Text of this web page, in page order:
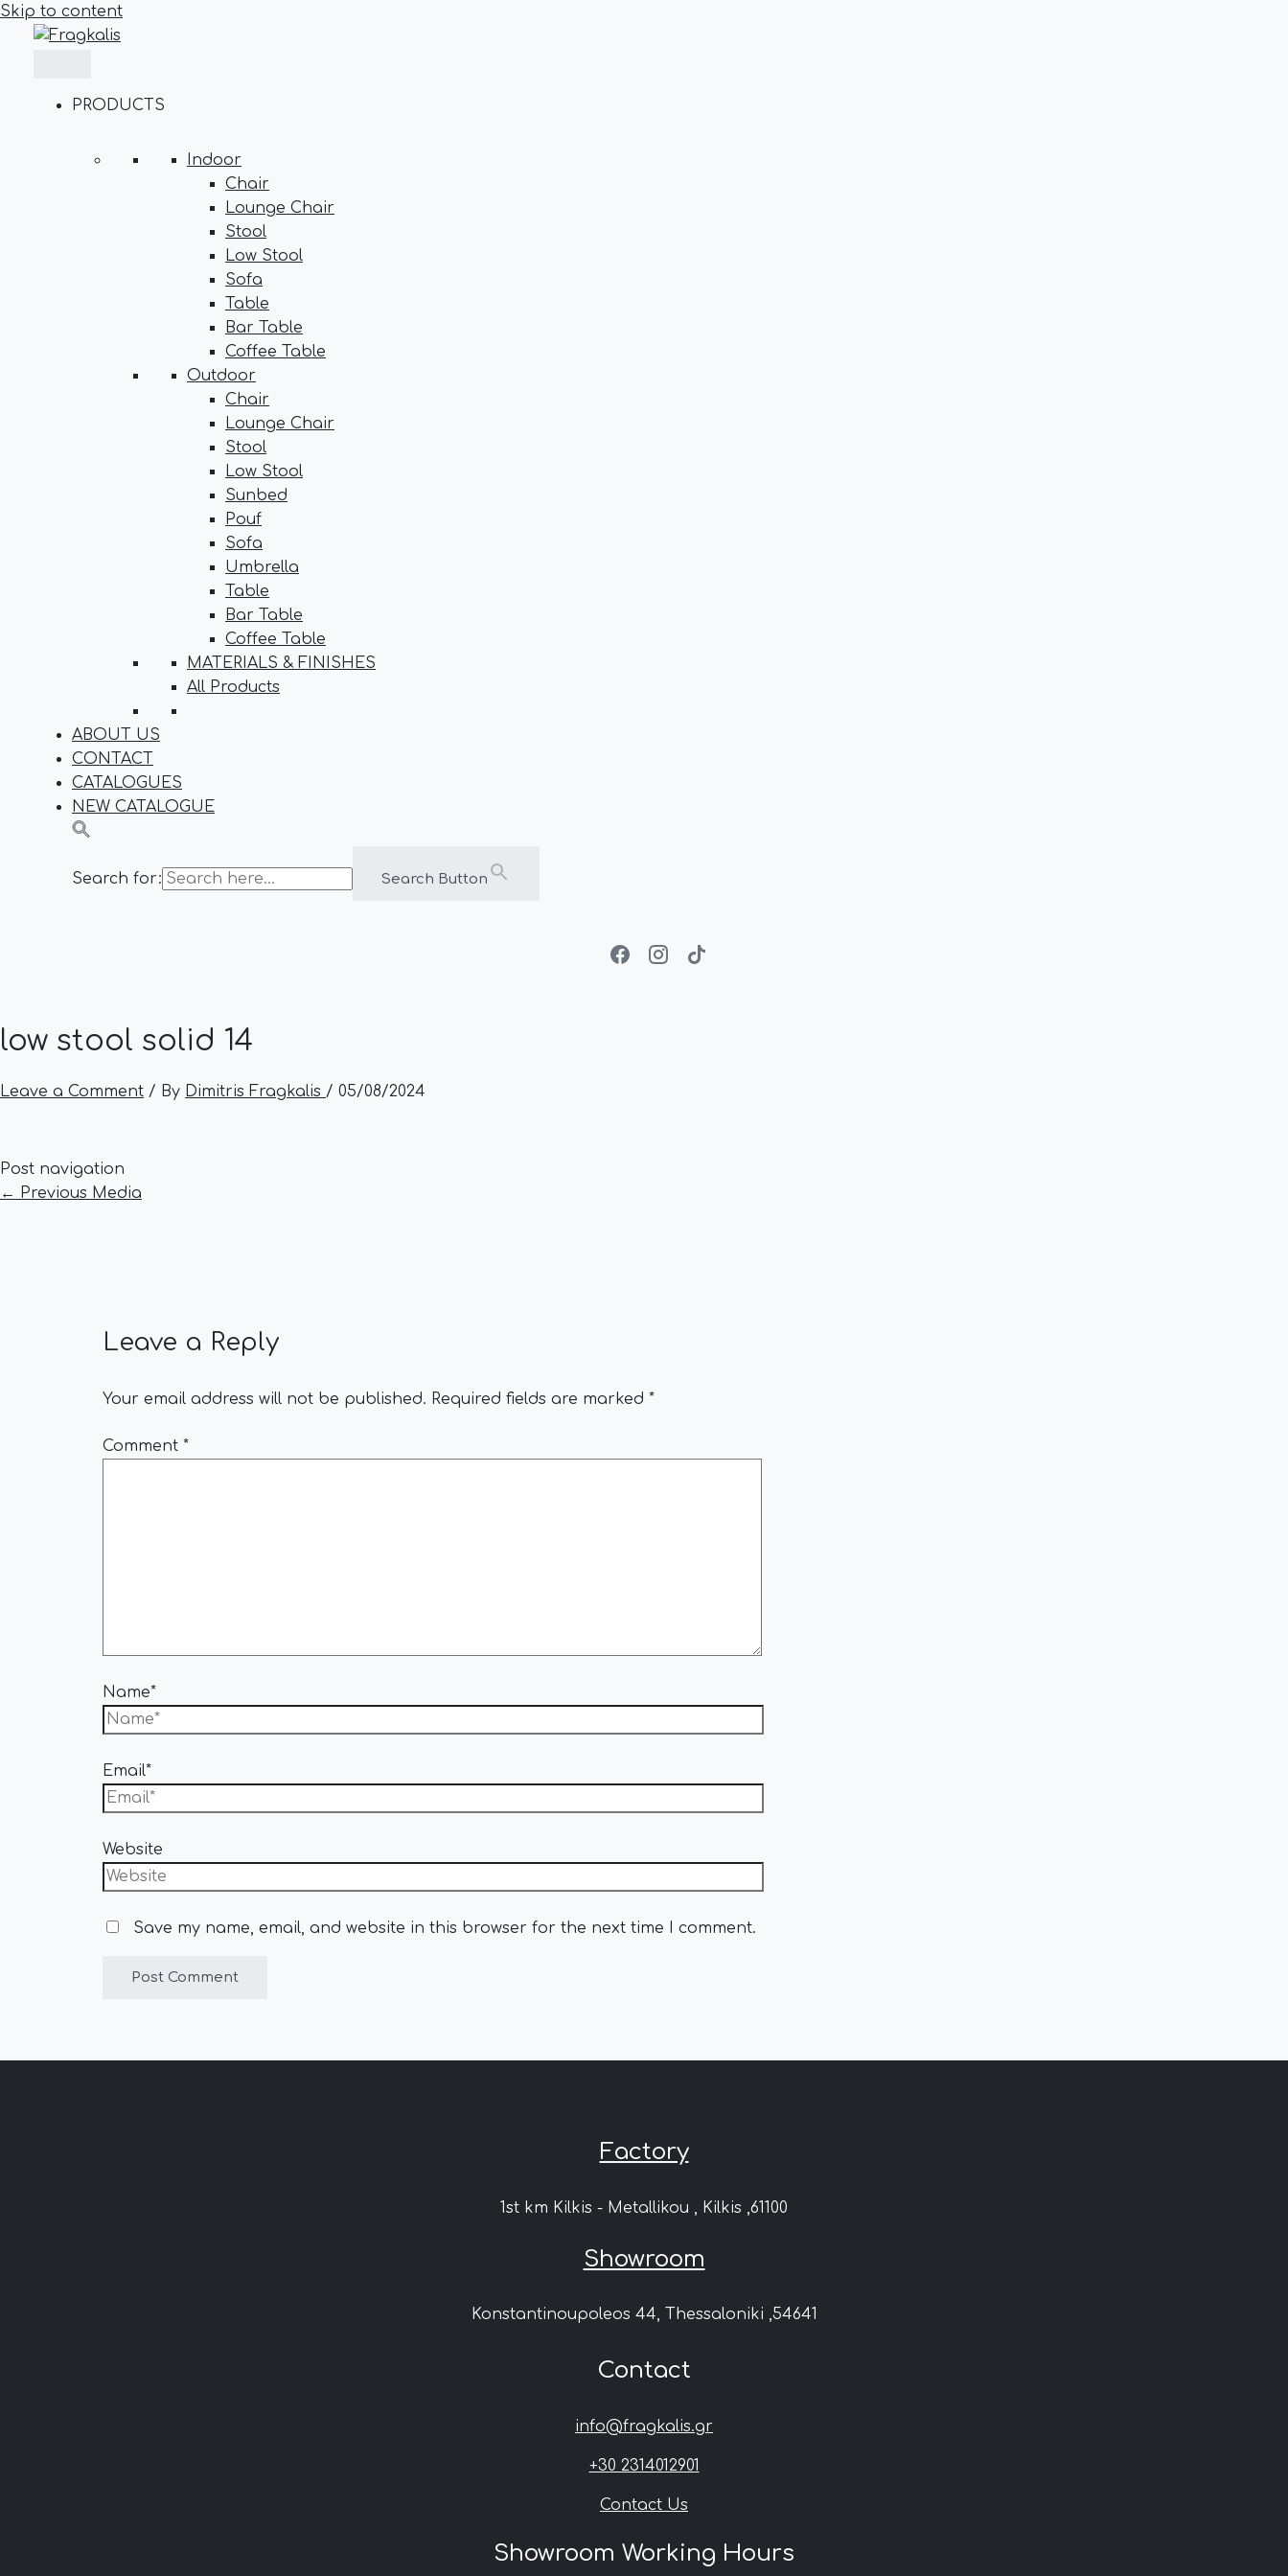
Skip to content
PRODUCTS
Indoor
Chair
Lounge Chair
Stool
Low Stool
Sofa
Table
Bar Table
Coffee Table
Outdoor
Chair
Lounge Chair
Stool
Low Stool
Sunbed
Pouf
Sofa
Umbrella
Table
Bar Table
Coffee Table
MATERIALS & FINISHES
All Products
ABOUT US
CONTACT
CATALOGUES
NEW CATALOGUE
Search for: Search Button
low stool solid 14
Leave a Comment / By Dimitris Fragkalis / 05/08/2024
Post navigation
← Previous Media
Leave a Reply
Your email address will not be published. Required fields are marked *
Comment *
Name*
Email*
Website
Save my name, email, and website in this browser for the next time I comment.
Factory
1st km Kilkis - Metallikou , Kilkis ,61100
Showroom
Konstantinoupoleos 44, Thessaloniki ,54641
Contact
info@fragkalis.gr
+30 2314012901
Contact Us
Showroom Working Hours